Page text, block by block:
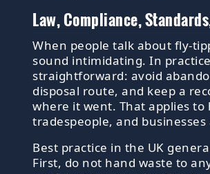
Law, Compliance,
When people talk about fly-
sound intimidating. In
straightforward: avoid
disposal route, and keep a
where it went. That applies
tradespeople, and businesses
Best practice in the UK
First, do not hand waste to